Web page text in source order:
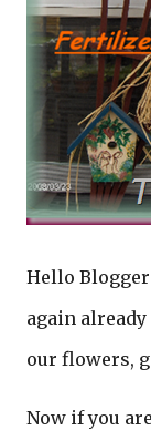
Hello
again
our flowers,
Now if you